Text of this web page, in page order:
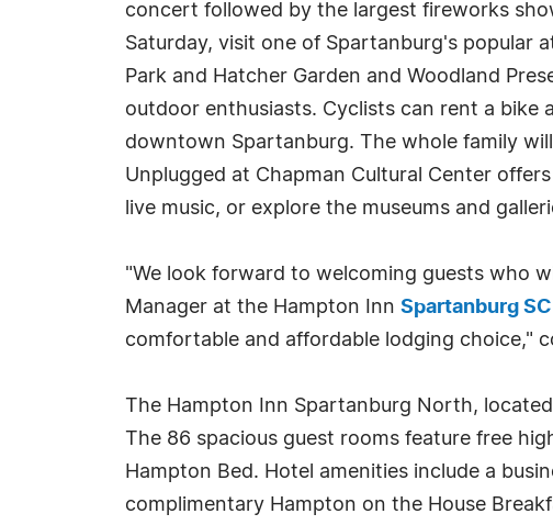
concert followed by the largest fireworks
Saturday, visit one of Spartanburg's popular
Park and Hatcher Garden and Woodland
outdoor enthusiasts. Cyclists can rent a bike
downtown Spartanburg. The whole family
Unplugged at Chapman Cultural Center
live music, or explore the museums and
"We look forward to welcoming guests who
Manager at the Hampton Inn Spartanburg SC
comfortable and affordable lodging choice,"
The Hampton Inn Spartanburg North,
The 86 spacious guest rooms feature free
Hampton Bed. Hotel amenities include a
complimentary Hampton on the House